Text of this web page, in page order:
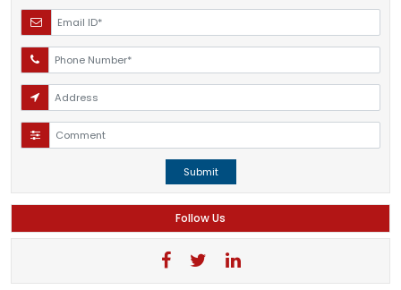
Submit
Follow Us